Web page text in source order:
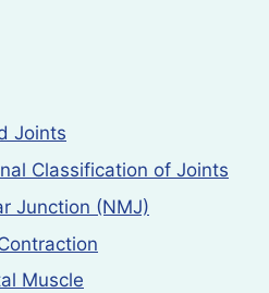
Joints
Classification of Joints
Junction (NMJ)
Muscle